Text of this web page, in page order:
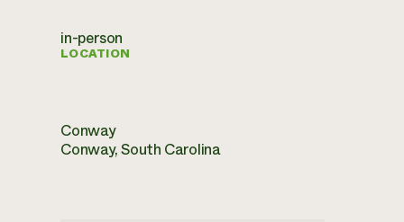
in-person
LOCATION
Conway
Conway, South Carolina